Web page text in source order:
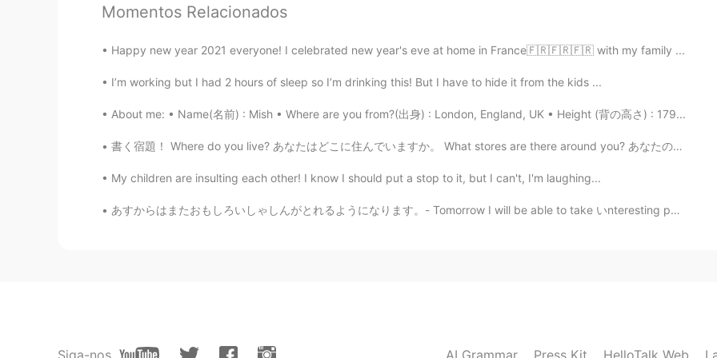
CN EN
delicious
JiEun Park 2021.06.07 10:55
Rio 2021.06.07 10:53
Momentos Relacionados
Happy new year 2021 everyone! I celebrated new year's eve at home in France🇫🇷🇫🇷🇫🇷 with my family ...
I’m working but I had 2 hours of sleep so I’m drinking this! But I have to hide it from the kids ...
About me: • Name(名前) : Mish • Where are you from?(出身) : London, England, UK • Height (背の高さ) : 179...
書く宿題！ Where do you live? あなたはどこに住んでいますか。 What stores are there around you? あなたの住んでいる周辺にはどん...
My children are insulting each other! I know I should put a stop to it, but I can't, I'm laughing...
あすからはまたおもしろいしゃしんがとれるようになります。- Tomorrow I will be able to take いnteresting photos again. ⭐I am no...
Siga-nos AI Grammar Press Kit HelloTalk Web